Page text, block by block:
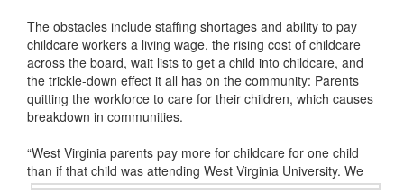
The obstacles include staffing shortages and ability to pay
childcare workers a living wage, the rising cost of childcare
across the board, wait lists to get a child into childcare, and
the trickle-down effect it all has on the community: Parents
quitting the workforce to care for their children, which causes
breakdown in communities.
“West Virginia parents pay more for childcare for one child
than if that child was attending West Virginia University. We